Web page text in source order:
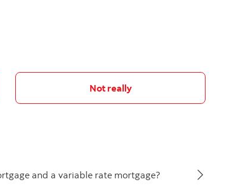
Not really
and a variable rate mortgage?